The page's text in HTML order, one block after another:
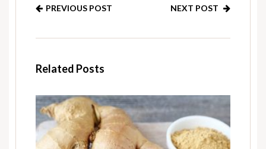
PREVIOUS POST NEXT POST
Related Posts